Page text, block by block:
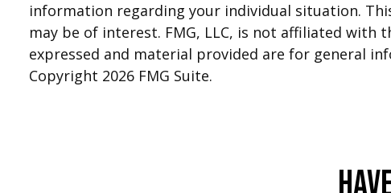
information regarding your individual situation.
may be of interest. FMG, LLC, is not affiliated with
expressed and material provided are for general
Copyright 2026 FMG Suite.